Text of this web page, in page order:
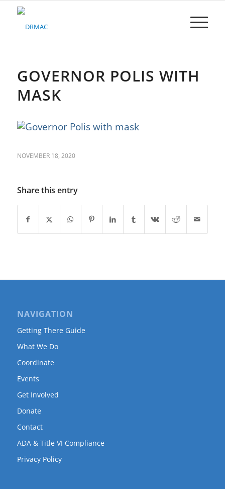
Please
system.GOVERNOR POLIS WITH
MASK
NOVEMBER 18, 2020
Share this entry
NAVIGATION
Getting There Guide
What We Do
Coordinate
Events
Get Involved
Donate
Contact
ADA & Title VI Compliance
Privacy Policy